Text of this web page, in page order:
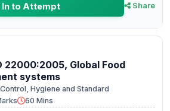
In to Attempt Share
22000:2005, Global Food
systems
Hygiene and Standard
60 Mins